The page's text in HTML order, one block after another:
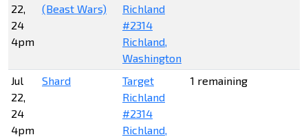
22,
24
4pm
(Beast Wars)
Richland
#2314
Richland,
Washington
Jul
22,
24
4pm
Shard
Target
Richland
#2314
Richland,
1 remaining